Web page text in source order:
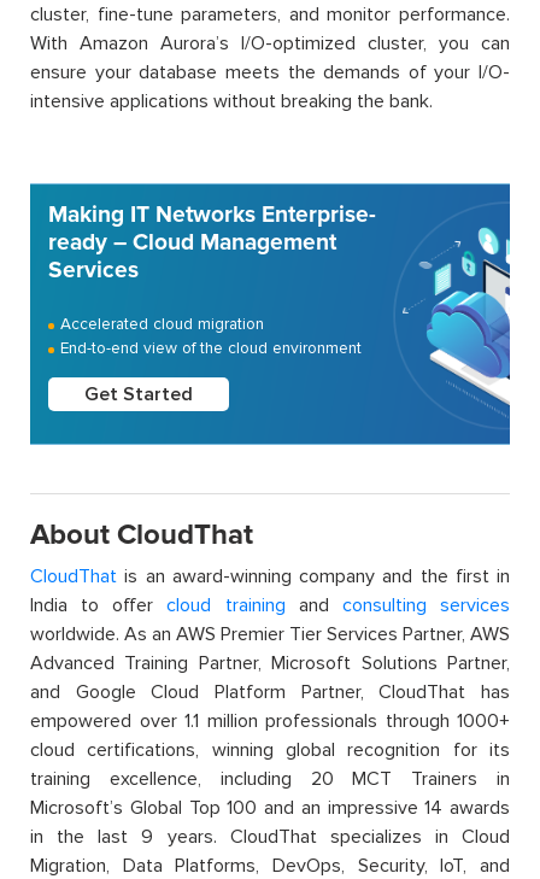
cluster, fine-tune parameters, and monitor performance.
With Amazon Aurora’s I/O-optimized cluster, you can
ensure your database meets the demands of your I/O-
intensive applications without breaking the bank.
Making IT Networks Enterprise-
ready – Cloud Management
Services
Accelerated cloud migration
End-to-end view of the cloud environment
Get Started
About CloudThat
CloudThat is an award-winning company and the first in
India to offercloud training and consulting services
worldwide. As an AWS Premier Tier Services Partner, AWS
Advanced Training Partner, Microsoft Solutions Partner,
and Google Cloud Platform Partner, CloudThat has
empowered over 1.1 million professionals through 1000+
cloud certifications, winning global recognition for its
training excellence, including 20 MCT Trainers in
Microsoft’s Global Top 100 and an impressive 14 awards
in the last 9 years. CloudThat specializes in Cloud
Migration, Data Platforms, DevOps, Security, IoT, and